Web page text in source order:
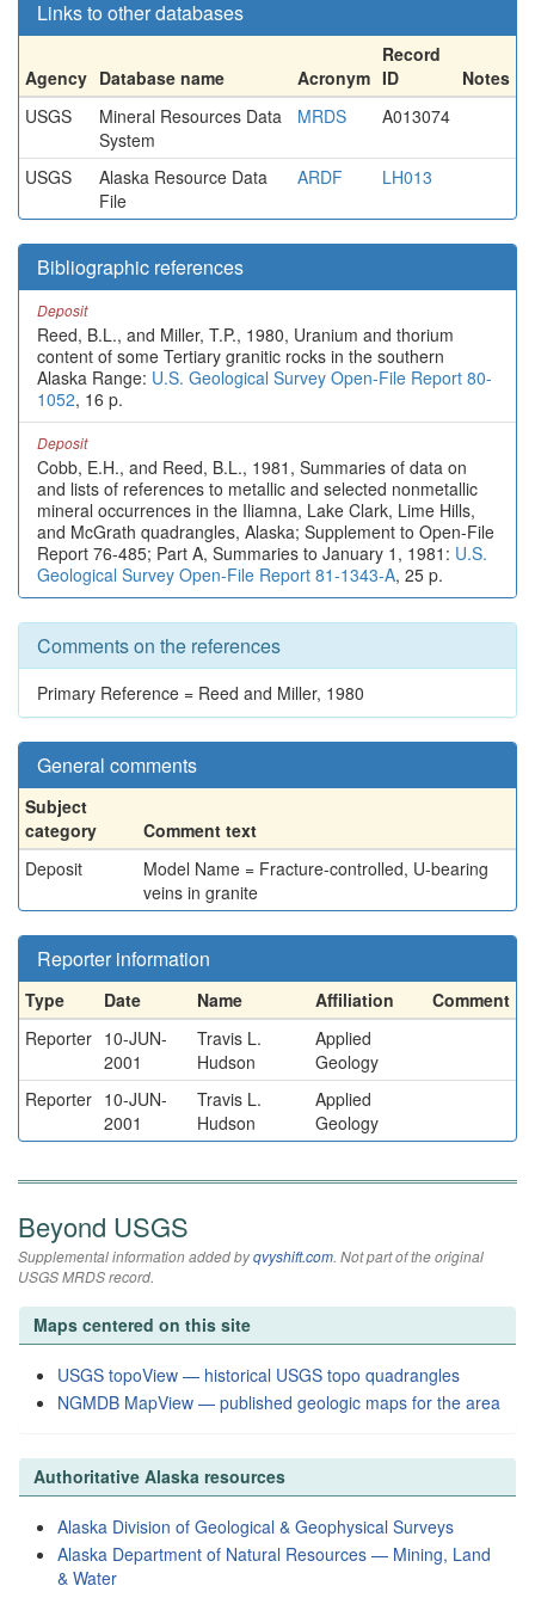
Links to other databases
Agency Database name Acronym
Record
ID
Notes
USGS
Mineral Resources Data
System
MRDS A013074
USGS
Alaska Resource Data
File
ARDF LH013
Bibliographic references
Deposit
Reed, B.L., and Miller, T.P., 1980, Uranium and thorium
content of some Tertiary granitic rocks in the southern
Alaska Range: U.S. Geological Survey Open-File Report 80-
1052, 16 p.
Deposit
Cobb, E.H., and Reed, B.L., 1981, Summaries of data on
and lists of references to metallic and selected nonmetallic
mineral occurrences in the Iliamna, Lake Clark, Lime Hills,
and McGrath quadrangles, Alaska; Supplement to Open-File
Report 76-485; Part A, Summaries to January 1, 1981: U.S.
Geological Survey Open-File Report 81-1343-A, 25 p.
Comments on the references
Primary Reference = Reed and Miller, 1980
General comments
Subject
category
Comment text
Deposit
Model Name = Fracture-controlled, U-bearing
veins in granite
Reporter information
Type Date Name Affiliation
Comment
Reporter 10-JUN-
2001
Travis L.
Hudson
Applied
Geology
Reporter 10-JUN-
2001
Travis L.
Hudson
Applied
Geology
Beyond USGS
Supplemental information added byqvyshift.com. Not part of the original
USGS MRDS record.
Maps centered on this site
USGS topoView — historical USGS topo quadrangles
NGMDB MapView — published geologic maps for the area
Authoritative Alaska resources
Alaska Division of Geological & Geophysical Surveys
Alaska Department of Natural Resources — Mining, Land
& Water